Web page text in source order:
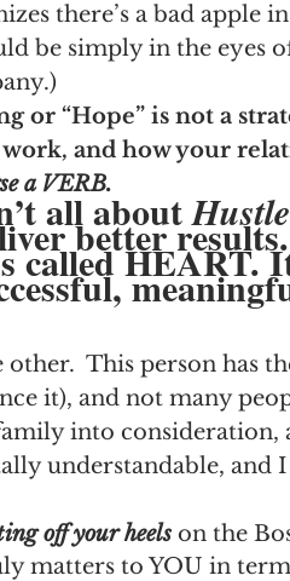
there’s a bad apple
be simply in the eyes
or “Hope” is not a
and how your
a VERB.
all about Hustle
better
called HEART.
This person has
it), and not many
into consideration,
understandable, and
off your heels on the
matters to YOU in